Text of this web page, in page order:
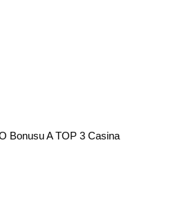
Bonusu A TOP 3 Casina